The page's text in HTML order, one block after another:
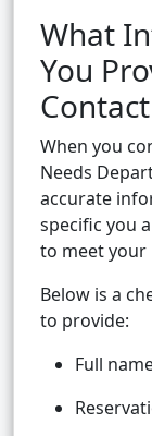
What
You
When you
Needs
accurate
specific you
to meet your
Below is a
to provide:
Full